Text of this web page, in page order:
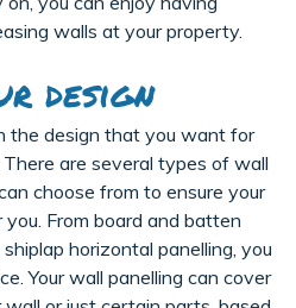
walls at your property.
design
the design that you want for
There are several types of wall
choose from to ensure your
From board and batten
horizontal panelling, you
Your wall panelling can cover